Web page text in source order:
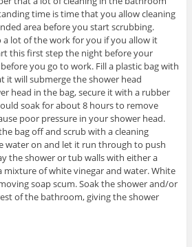
time is time that you allow cleaning
area before you start scrubbing.
a lot of the work for you if you allow it
this first step the night before your
you go to work. Fill a plastic bag with
it will submerge the shower head
head in the bag, secure it with a rubber
soak for about 8 hours to remove
poor pressure in your shower head.
bag off and scrub with a cleaning
on and let it run through to push
the shower or tub walls with either a
mixture of white vinegar and water. White
soap scum. Soak the shower and/or
of the bathroom, giving the shower